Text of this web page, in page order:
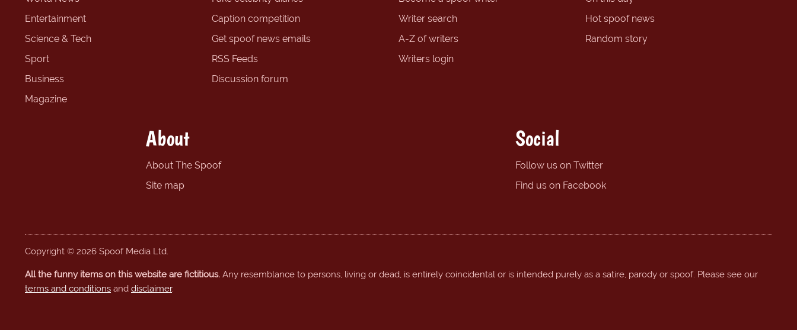
Entertainment
Science & Tech
Sport
Business
Magazine
Caption competition
Get spoof news emails
RSS Feeds
Discussion forum
Writer search
A-Z of writers
Writers login
Hot spoof news
Random story
About
About The Spoof
Site map
Social
Follow us on Twitter
Find us on Facebook
Copyright © 2026 Spoof Media Ltd.
All the funny items on this website are fictitious. Any resemblance to persons, living or dead, is entirely coincidental or is intended purely as a satire, parody or spoof. Please see our
terms and conditions and disclaimer.